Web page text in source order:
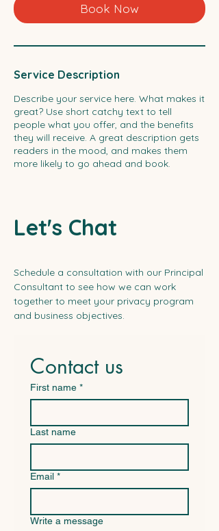
Book Now
Service Description
Describe your service here. What makes it
great? Use short catchy text to tell
people what you offer, and the benefits
they will receive. A great description gets
readers in the mood, and makes them
more likely to go ahead and book.
Let's Chat
Schedule a consultation with our Principal
Consultant to see how we can work
together to meet your privacy program
and business objectives.
Contact us
First name *
Last name
Email *
Write a message